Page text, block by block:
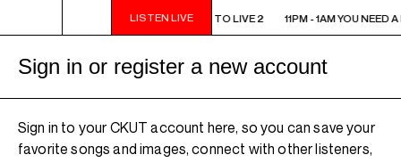
LISTEN LIVE
11PM - 1AM YOU NEED A HEART TO LIVE 2 11PM - 1AM YOU NEED
Sign in or register a new account
Sign in to your CKUT account here, so you can save your
favorite songs and images, connect with other listeners,